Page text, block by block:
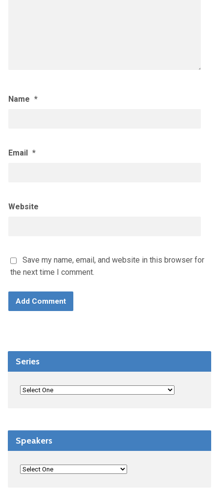
Name *
Email *
Website
Save my name, email, and website in this browser for
the next time I comment.
Series
Speakers